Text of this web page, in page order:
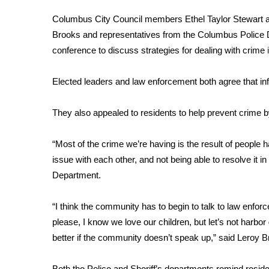
Community
Home and Garden 2026
WCBI Cares
WCBI Senior Expo 2025
Senior Spotlight 2026
Obituaries
2025 Obituaries
2023 – 2024 Obituaries
Big Deals
WCBI Medical Expert
Hosford Legal Line
CHANNELS
Columbus City Council members Ethel Taylor
Brooks and representatives from the Columbus
conference to discuss strategies for dealing with crime
Elected leaders and law enforcement both agree that
They also appealed to residents to help prevent crime
“Most of the crime we’re having is the result of
issue with each other, and not being able to resolve it
Department.
“I think the community has to begin to talk to law
please, I know we love our children, but let’s not
better if the community doesn’t speak up,” said